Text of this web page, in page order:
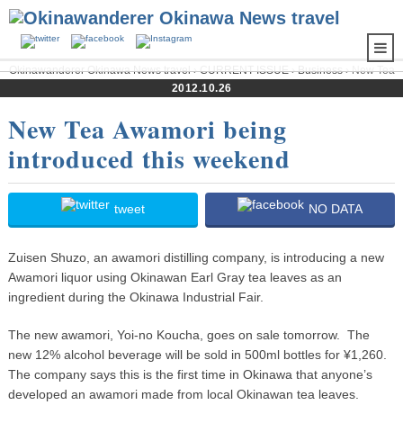
Okinawanderer Okinawa News travel›CURRENT ISSUE›Business› New Tea
Awamori being introduced this weekend
2012.10.26
New Tea Awamori being
introduced this weekend
tweet NO DATA
Zuisen Shuzo, an awamori distilling company, is introducing a new
Awamori liquor using Okinawan Earl Gray tea leaves as an
ingredient during the Okinawa Industrial Fair.
The new awamori, Yoi-no Koucha, goes on sale tomorrow. The
new 12% alcohol beverage will be sold in 500ml bottles for ¥1,260.
The company says this is the first time in Okinawa that anyone’s
developed an awamori made from local Okinawan tea leaves.